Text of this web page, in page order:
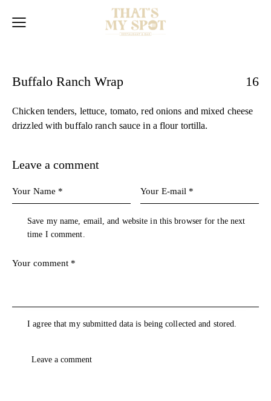
Buffalo Ranch Wrap 16
Chicken tenders, lettuce, tomato, red onions and mixed cheese
drizzled with buffalo ranch sauce in a flour tortilla.
Leave a comment
Save my name, email, and website in this browser for the next
time I comment.
I agree that my submitted data is being collected and stored.